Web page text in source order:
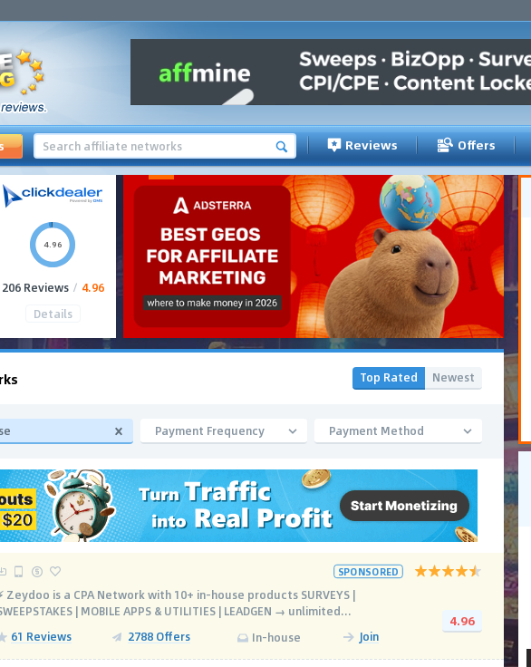
Reviews Offers
4.96
206 Reviews / 4.96
Details
Top Rated Newest
Payment Frequency Payment Method
SPONSORED
Zeydoo is a CPA Network with 10+ in-house products SURVEYS |
| MOBILE APPS & UTILITIES | LEADGEN → unlimited...
61 Reviews
2788 Offers In-house Join
4.96